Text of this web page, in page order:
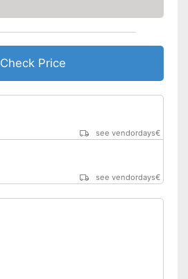
Check Price
see vendordays€
see vendordays€